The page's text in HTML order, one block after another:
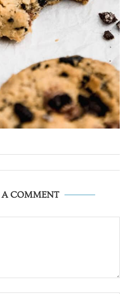
A COMMENT